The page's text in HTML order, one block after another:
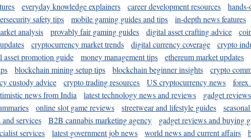
everyday knowledge explainers career development resources
safety tips mobile gaming guides and tips in-depth news features
analysis provably fair gaming guides digital asset crafting advice
cryptocurrency market trends digital currency coverage crypto
asset promotion guide money management tips ethereum market updates
blockchain mining setup tips blockchain beginner insights crypto
custody advice crypto trading resources US cryptocurrency news forex
news from India latest technology news and reviews gadget
online slot game reviews streetwear and lifestyle guides
services B2B cannabis marketing agency gadget reviews and buying
services latest government job news world news and current affairs